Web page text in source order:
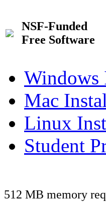
NSF-Funded
Free Software
Windows
Mac
Linux
Student
512 MB memory